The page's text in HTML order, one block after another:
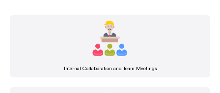
Internal Collaboration and Team Meetings